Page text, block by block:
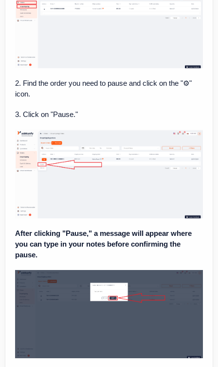
2. Find the order you need to pause and click on the "⚙️"
icon.
3. Click on "Pause."
After clicking "Pause," a message will appear where
you can type in your notes before confirming the
pause.